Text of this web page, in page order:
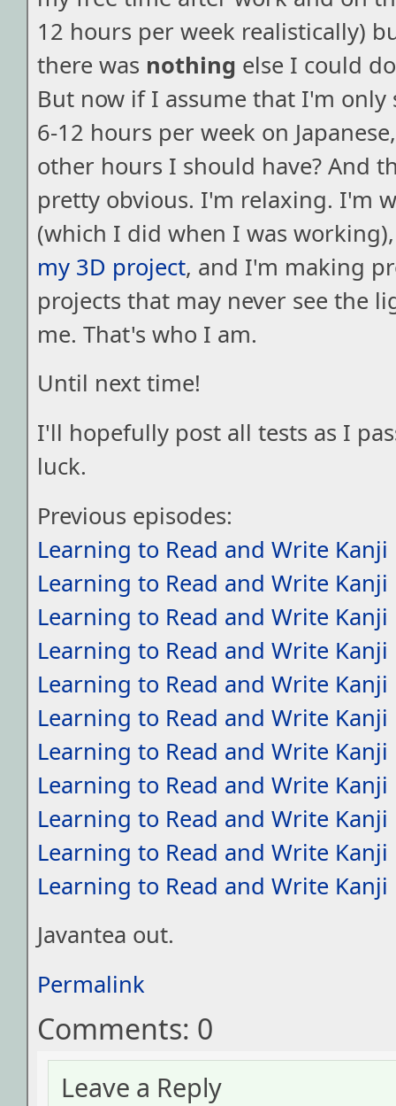
12 hours per week realistically)
there was nothing else I could
But now if I assume that I'm
6-12 hours per week on
other hours I should have? And
pretty obvious. I'm relaxing. I'm
(which I did when I was
my 3D project, and I'm making
projects that may never see the
me. That's who I am.
Until next time!
I'll hopefully post all tests as I
luck.
Previous episodes:
Learning to Read and Write Kanji
Learning to Read and Write Kanji
Learning to Read and Write Kanji
Learning to Read and Write Kanji
Learning to Read and Write Kanji
Learning to Read and Write Kanji
Learning to Read and Write Kanji
Learning to Read and Write Kanji
Learning to Read and Write Kanji
Learning to Read and Write Kanji
Learning to Read and Write Kanji
Javantea out.
Permalink
Comments: 0
Leave a Reply